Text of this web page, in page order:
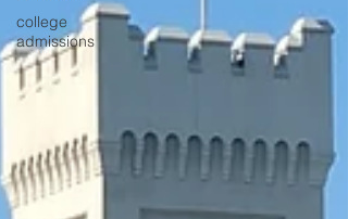
college
admissions